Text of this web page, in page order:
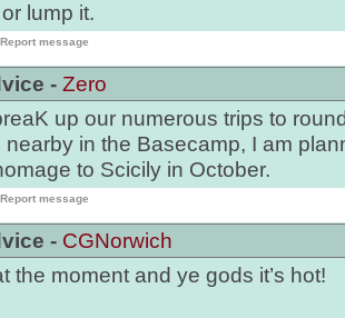
lump it.
Report message
- Zero
up our numerous trips to
nearby in the Basecamp, I am
to Scicily in October.
Report message
- CGNorwich
the moment and ye gods it’s hot!